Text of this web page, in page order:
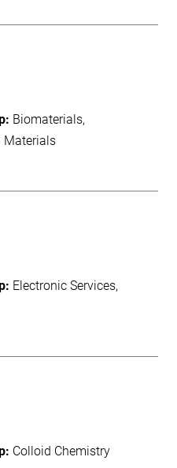
Biomaterials
Materials
Electronic Services
Colloid Chemistry